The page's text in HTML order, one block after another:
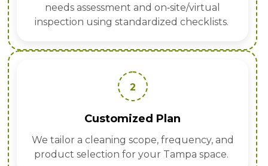
needs assessment and on‑site/virtual
inspection using standardized checklists.
2
Customized Plan
We tailor a cleaning scope, frequency, and
product selection for your Tampa space.